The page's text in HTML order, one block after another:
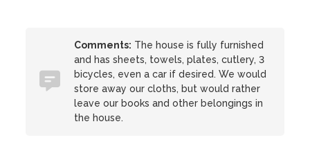
Comments: The house is fully furnished
and has sheets, towels, plates, cutlery, 3
bicycles, even a car if desired. We would
store away our cloths, but would rather
leave our books and other belongings in
the house.